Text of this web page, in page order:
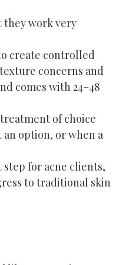
they work very
create controlled
concerns and
comes with 24–48
of choice
option, or when a
for acne clients,
to traditional skin